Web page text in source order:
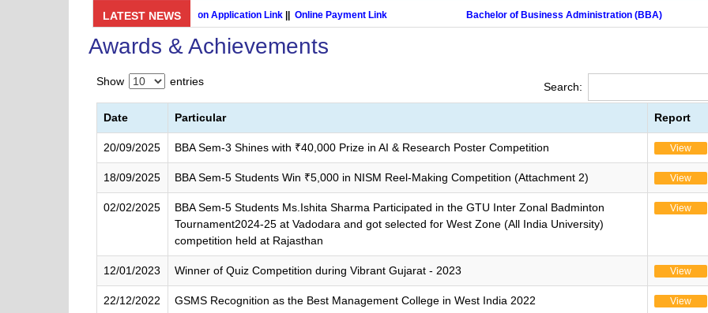
LATEST NEWS
GSMS Brochure||Admission Application Link||Online Payment Link Bachelor of Business Administration (BBA)
MBA (International Business) (Online Programme)
Awards & Achievements
Show entries Search:
Date Particular Report
20/09/2025 BBA Sem-3 Shines with ₹40,000 Prize in AI & Research Poster Competition View
18/09/2025 BBA Sem-5 Students Win ₹5,000 in NISM Reel-Making Competition (Attachment 2) View
02/02/2025
BBA Sem-5 Students Ms.Ishita Sharma Participated in the GTU Inter Zonal Badminton
Tournament2024-25 at Vadodara and got selected for West Zone (All India University)
competition held at Rajasthan
View
12/01/2023 Winner of Quiz Competition during Vibrant Gujarat - 2023 View
22/12/2022 GSMS Recognition as the Best Management College in West India 2022 View